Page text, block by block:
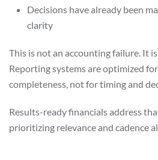
Decisions have already been
clarity
This is not an accounting failure. It
Reporting systems are optimized
completeness, not for timing and
Results-ready financials address
prioritizing relevance and cadence